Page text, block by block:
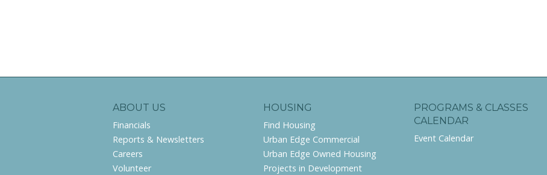
ABOUT US
Financials
Reports & Newsletters
Careers
Volunteer
HOUSING
Find Housing
Urban Edge Commercial
Urban Edge Owned Housing
Projects in Development
PROGRAMS & CLASSES
CALENDAR
Event Calendar